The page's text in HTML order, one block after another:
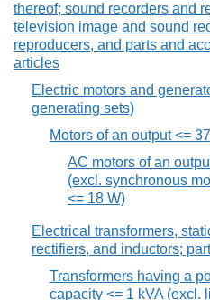
thereof; sound recorders and
television image and sound
reproducers, and parts and
articles
Electric motors and
generating sets)
Motors of an output <=
AC motors of an
(excl. synchronous
<= 18 W)
Electrical transformers,
rectifiers, and inductors;
Transformers having a
capacity <= 1 kVA (excl.